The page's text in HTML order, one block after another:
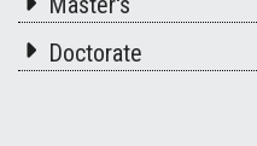
Doctorate